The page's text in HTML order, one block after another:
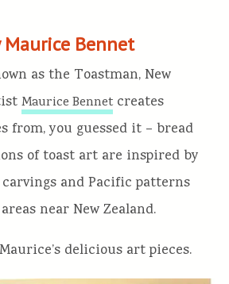
Maurice Bennet
as the Toastman, New
Maurice Bennetcreates
from, you guessed it – bread
of toast art are inspired by
carvings and Pacific patterns
near New Zealand.
delicious art pieces.